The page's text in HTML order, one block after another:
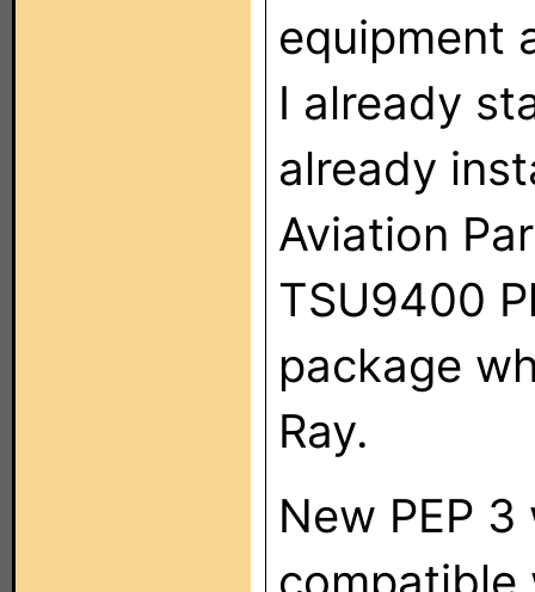
equipment
I already
already
Aviation
TSU9400
package
Ray.
New PEP